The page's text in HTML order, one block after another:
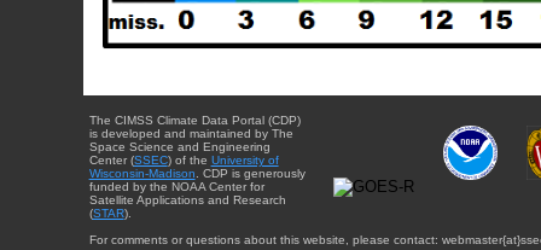
The CIMSS Climate Data Portal (CDP)
is developed and maintained by The
Space Science and Engineering
Center (SSEC) of the University of
Wisconsin-Madison . CDP is generously
funded by the NOAA Center for
Satellite Applications and Research
(STAR).
For comments or questions about this website, please contact: